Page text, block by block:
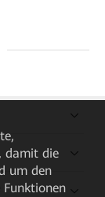
damit die
um den
Funktionen